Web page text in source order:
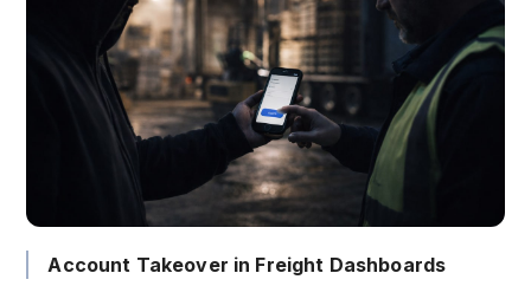
Account Takeover in Freight Dashboards